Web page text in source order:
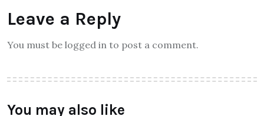
Leave a Reply
You must be logged in to post a comment.
You may also like